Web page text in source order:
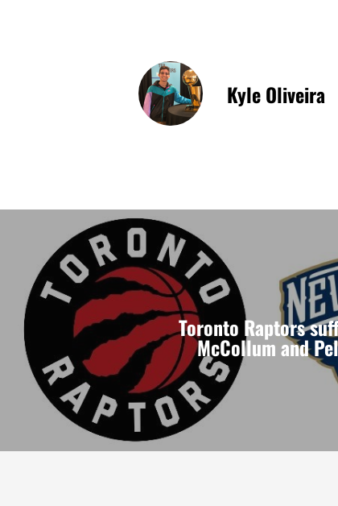
Kyle Oliveira
Toronto Raptors
McCollum and